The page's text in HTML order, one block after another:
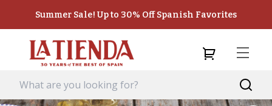
Summer Sale! Up to 30% Off Spanish Favorites